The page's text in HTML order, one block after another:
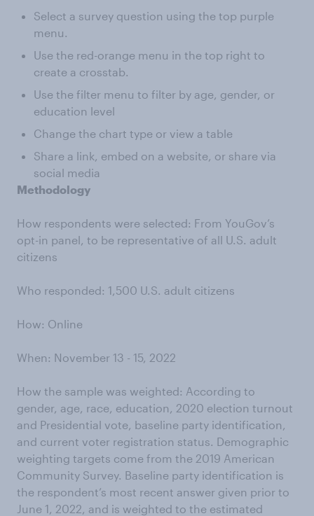
Select a survey question using the top purple
menu.
Use the red-orange menu in the top right to
create a crosstab.
Use the filter menu to filter by age, gender, or
education level
Change the chart type or view a table
Share a link, embed on a website, or share via
social media
Methodology
How respondents were selected: From YouGov’s
opt-in panel, to be representative of all U.S. adult
citizens
Who responded: 1,500 U.S. adult citizens
How: Online
When: November 13 - 15, 2022
How the sample was weighted: According to
gender, age, race, education, 2020 election turnout
and Presidential vote, baseline party identification,
and current voter registration status. Demographic
weighting targets come from the 2019 American
Community Survey. Baseline party identification is
the respondent’s most recent answer given prior to
June 1, 2022, and is weighted to the estimated